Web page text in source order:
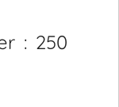
: 250